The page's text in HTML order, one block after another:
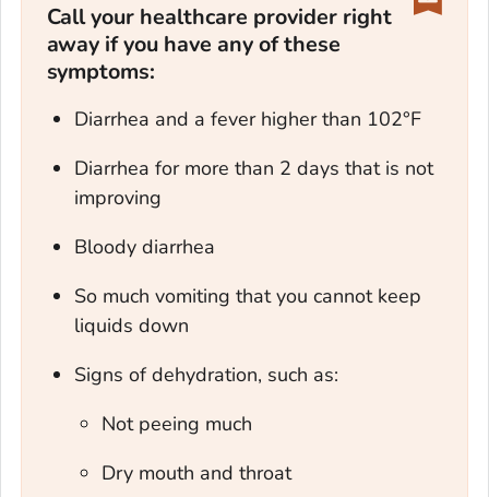
Call your healthcare provider right
away if you have any of these
symptoms:
Diarrhea and a fever higher than 102°F
Diarrhea for more than 2 days that is not
improving
Bloody diarrhea
So much vomiting that you cannot keep
liquids down
Signs of dehydration, such as:
Not peeing much
Dry mouth and throat